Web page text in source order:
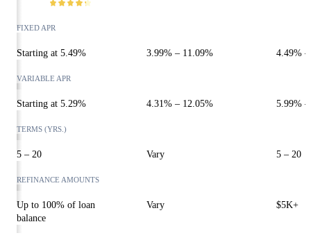
FIXED APR
Starting at 5.49% 3.99% – 11.09% 4.49%
VARIABLE APR
Starting at 5.29% 4.31% – 12.05% 5.99%
TERMS (YRS.)
5 – 20 Vary 5 – 20
REFINANCE AMOUNTS
Up to 100% of loan
balance
Vary $5K+